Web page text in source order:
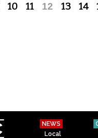
10 11 12 13 14
NEWS
Local